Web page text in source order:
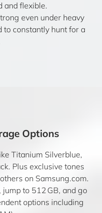
and flexible.
even under heavy
to constantly hunt for a
Options
Titanium Silverblue,
Plus exclusive tones
on Samsung.com.
to 512 GB, and go
options including